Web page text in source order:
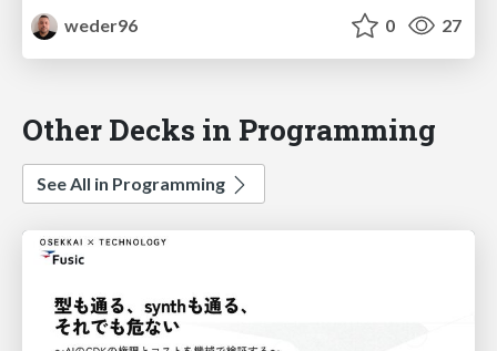
weder96
0 27
Other Decks in Programming
See All in Programming